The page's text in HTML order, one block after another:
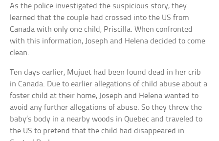
As the police investigated the suspicious story, they
learned that the couple had crossed into the US from
Canada with only one child, Priscilla. When confronted
with this information, Joseph and Helena decided to come
clean.
Ten days earlier, Mujuet had been found dead in her crib
in Canada. Due to earlier allegations of child abuse about a
foster child at their home, Joseph and Helena wanted to
avoid any further allegations of abuse. So they threw the
baby’s body in a nearby woods in Quebec and traveled to
the US to pretend that the child had disappeared in